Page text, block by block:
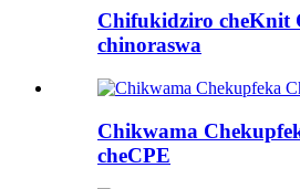
Chifukidziro cheKnit
chinoraswa
Chikwama
cheCPE